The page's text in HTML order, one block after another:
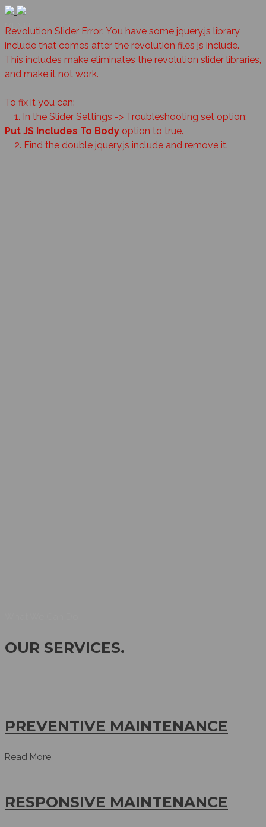
MENU
Revolution Slider Error: You have some jquery.js library
include that comes after the revolution files js include.
This includes make eliminates the revolution slider libraries,
and make it not work.
To fix it you can:
1. In the Slider Settings -> Troubleshooting set option:
Put JS Includes To Body option to true.
2. Find the double jquery.js include and remove it.
OUR SERVICES.
PREVENTIVE MAINTENANCE
Read More
RESPONSIVE MAINTENANCE